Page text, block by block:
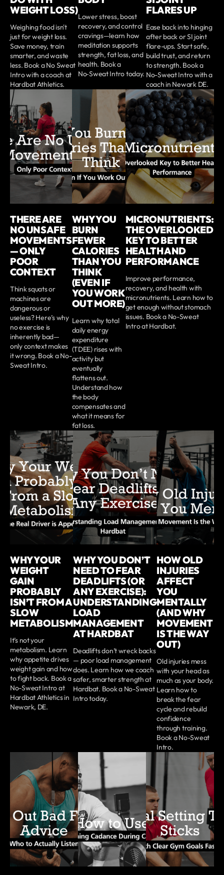
WEIGHT LOSS)
Weighing food isn't
just for weight loss.
Save money, train
smarter, and waste
less. Book a No Sweat
Intro with a coach at
Hardbat Athletics.
Lower stress, boost
recovery, and control
cravings—learn how
meditation supports
strength, fat loss, and
health. Book a
No‑Sweat Intro today.
FLARES UP
Ease back into hinging
after back or SI joint
flare-ups. Start safe,
build trust, and return
to strength. Book a
No-Sweat Intro with a
coach in Newark DE.
THERE ARE
NO UNSAFE
MOVEMENTS
— ONLY
POOR
CONTEXT
Think squats or
machines are
dangerous or
useless? Here’s why
no exercise is
inherently bad—
only context makes
it wrong. Book a No-
Sweat Intro.
WHY YOU
BURN
FEWER
CALORIES
THAN YOU
THINK
(EVEN IF
YOU WORK
OUT MORE)
Learn why total
daily energy
expenditure
(TDEE) rises with
activity but
eventually
flattens out.
Understand how
the body
compensates and
what it means for
fat loss.
MICRONUTRIENTS:
THE OVERLOOKED
KEY TO BETTER
HEALTH AND
PERFORMANCE
Improve performance,
recovery, and health with
micronutrients. Learn how to
get enough without stomach
issues. Book a No-Sweat
Intro at Hardbat.
WHY YOUR
WEIGHT
GAIN
PROBABLY
ISN’T FROM A
SLOW
METABOLISM
It’s not your
metabolism. Learn
why appetite drives
weight gain and how
to fight back. Book a
No-Sweat Intro at
Hardbat Athletics in
Newark, DE.
WHY YOU DON’T
NEED TO FEAR
DEADLIFTS (OR
ANY EXERCISE):
UNDERSTANDING
LOAD
MANAGEMENT
AT HARDBAT
Deadlifts don’t wreck backs
— poor load management
does. Learn how we coach
safer, smarter strength at
Hardbat. Book a No-Sweat
Intro today.
HOW OLD
INJURIES
AFFECT
YOU
MENTALLY
(AND WHY
MOVEMENT
IS THE WAY
OUT)
Old injuries mess
with your head as
much as your body.
Learn how to
break the fear
cycle and rebuild
confidence
through training.
Book a No-Sweat
Intro.